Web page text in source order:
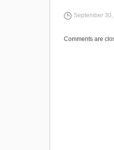
o
o
o
n
September 30,
Comments are